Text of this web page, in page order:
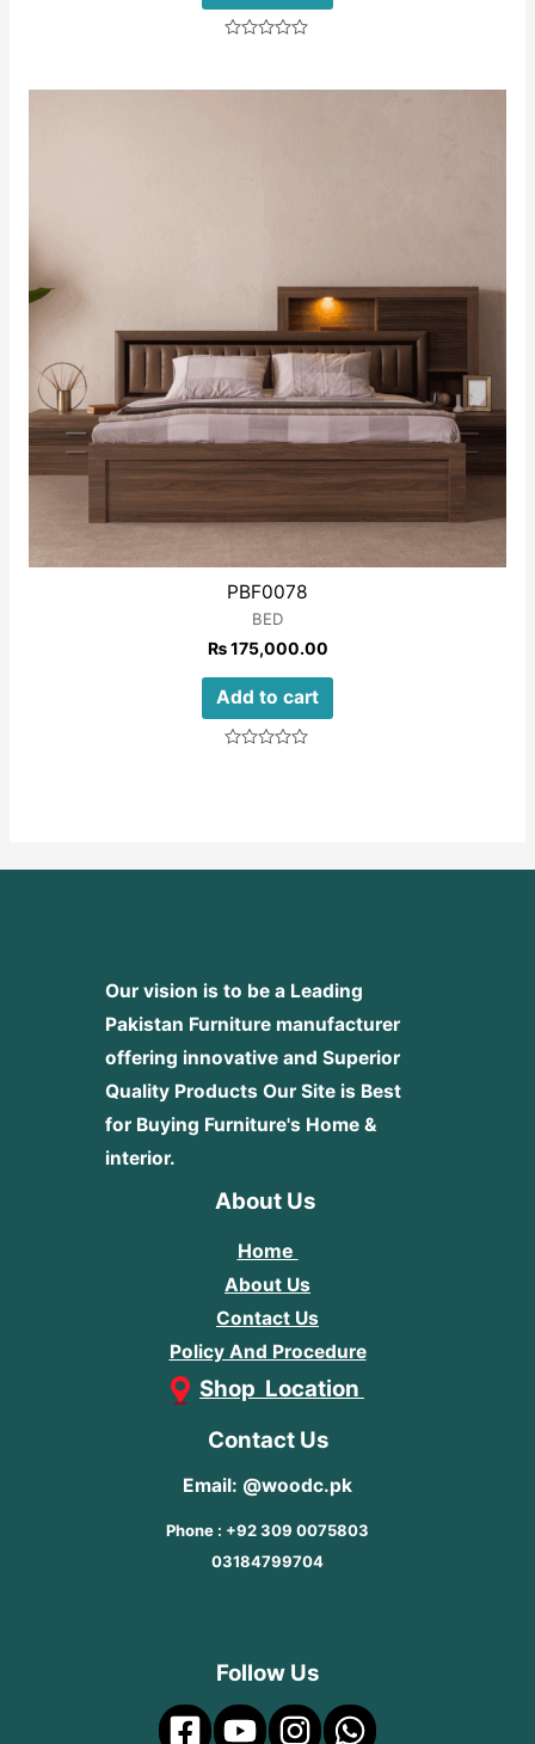
PBF0078
BED
₨175,000.00
Add to cart
Our vision is to be a Leading
Pakistan Furniture manufacturer
offering innovative and Superior
Quality Products Our Site is Best
for Buying Furniture's Home &
interior.
About Us
Home
About Us
Contact Us
Policy And Procedure
Shop Location
Contact Us
Email: @woodc.pk
Phone : +92 309 0075803
03184799704
Follow Us